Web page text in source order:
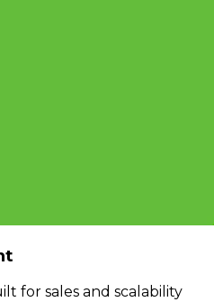
for sales and scalability